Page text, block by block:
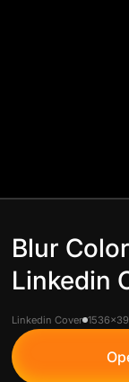
Blur
Linkedin
Linkedin Cover